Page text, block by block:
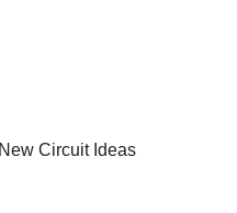
Circuit Ideas